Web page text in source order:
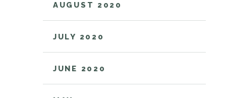
AUGUST 2020
JULY 2020
JUNE 2020